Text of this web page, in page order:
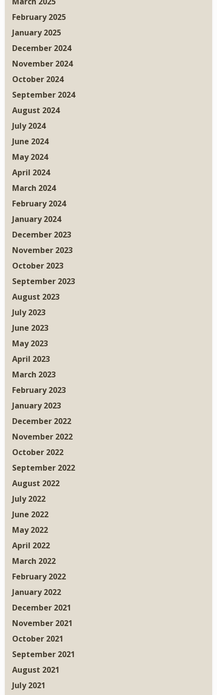
February 2025
January 2025
December 2024
November 2024
October 2024
September 2024
August 2024
July 2024
June 2024
May 2024
April 2024
March 2024
February 2024
January 2024
December 2023
November 2023
October 2023
September 2023
August 2023
July 2023
June 2023
May 2023
April 2023
March 2023
February 2023
January 2023
December 2022
November 2022
October 2022
September 2022
August 2022
July 2022
June 2022
May 2022
April 2022
March 2022
February 2022
January 2022
December 2021
November 2021
October 2021
September 2021
August 2021
July 2021